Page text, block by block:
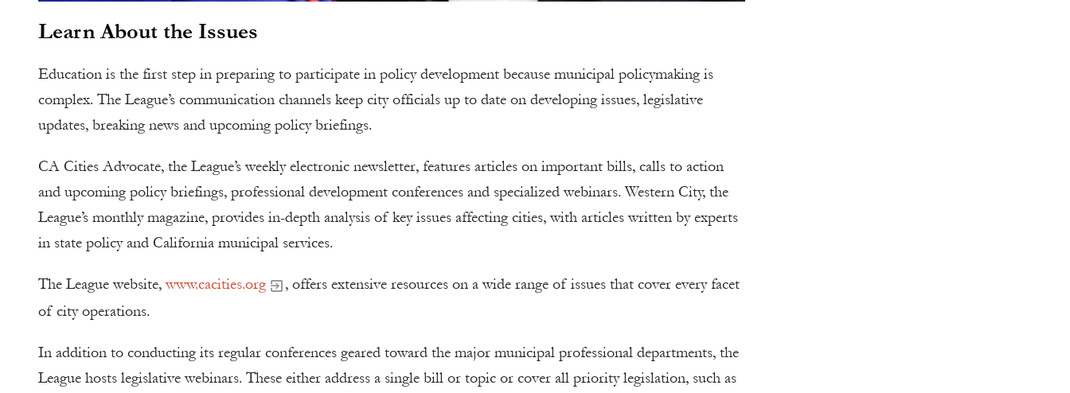
Learn About the Issues
Education is the first step in preparing to participate in policy development because municipal policymaking is
complex. The League’s communication channels keep city officials up to date on developing issues, legislative
updates, breaking news and upcoming policy briefings.
CA Cities Advocate, the League’s weekly electronic newsletter, features articles on important bills, calls to action
and upcoming policy briefings, professional development conferences and specialized webinars. Western City, the
League’s monthly magazine, provides in-depth analysis of key issues affecting cities, with articles written by experts
in state policy and California municipal services.
The League website,www.cacities.org
, offers extensive resources on a wide range of issues that cover every facet
of city operations.
In addition to conducting its regular conferences geared toward the major municipal professional departments, the
League hosts legislative webinars. These either address a single bill or topic or cover all priority legislation, such as